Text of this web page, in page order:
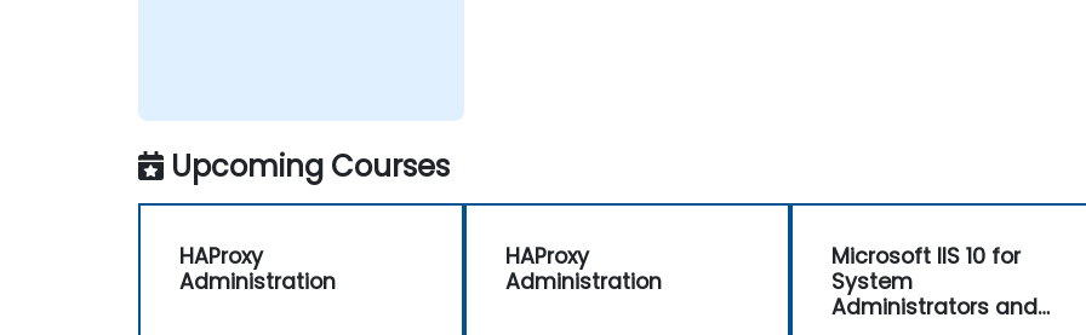
Upcoming Courses
HAProxy
Administration
HAProxy
Administration
Microsoft IIS 10 for
System
Administrators and